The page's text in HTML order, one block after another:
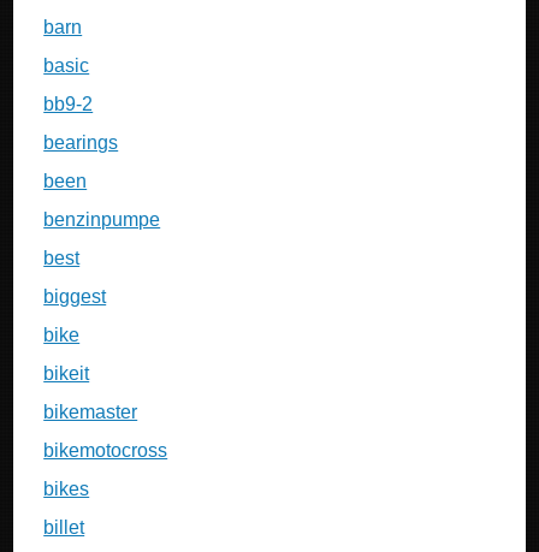
barn
basic
bb9-2
bearings
been
benzinpumpe
best
biggest
bike
bikeit
bikemaster
bikemotocross
bikes
billet